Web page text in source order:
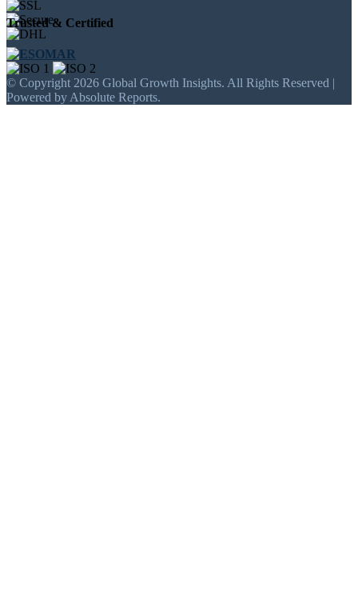
Trusted & Certified
© Copyright 2026 Global Growth Insights. All Rights Reserved |
Powered by Absolute Reports.